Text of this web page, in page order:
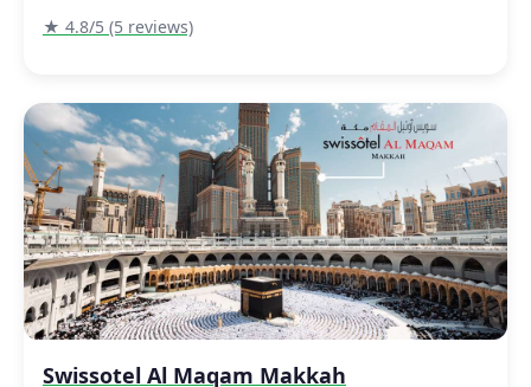
★ 4.8/5 (5 reviews)
Swissotel Al Maqam Makkah